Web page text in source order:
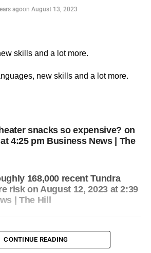
agoon August 13, 2023
skills and a lot more.
new skills and a lot more.
snacks so expensive? on
4:25 pm Business News | The
168,000 recent Tundra
risk on August 12, 2023 at 2:39
| The Hill
CONTINUE READING